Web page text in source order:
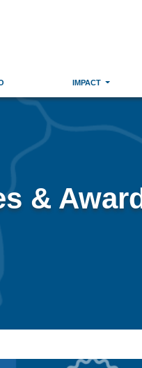
IMPACT
&